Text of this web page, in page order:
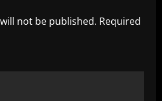
not be published. Required